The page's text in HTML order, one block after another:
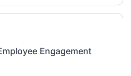
Engagement